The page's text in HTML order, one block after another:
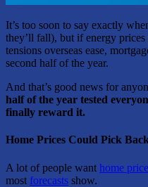
It’s too soon to say exactly
they’ll fall), but if energy
tensions overseas ease,
second half of the year.
And that’s good news for
half of the year tested
finally reward it.
Home Prices Could Pick
A lot of people want home
most forecasts show.